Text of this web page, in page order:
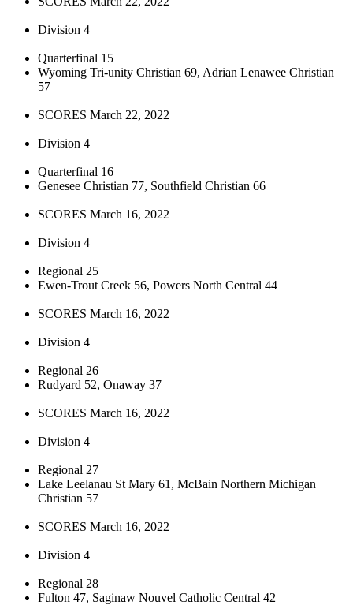
Division 4
Quarterfinal 15
Wyoming Tri-unity Christian 69, Adrian Lenawee Christian
57
SCORES March 22, 2022
Division 4
Quarterfinal 16
Genesee Christian 77, Southfield Christian 66
SCORES March 16, 2022
Division 4
Regional 25
Ewen-Trout Creek 56, Powers North Central 44
SCORES March 16, 2022
Division 4
Regional 26
Rudyard 52, Onaway 37
SCORES March 16, 2022
Division 4
Regional 27
Lake Leelanau St Mary 61, McBain Northern Michigan
Christian 57
SCORES March 16, 2022
Division 4
Regional 28
Fulton 47, Saginaw Nouvel Catholic Central 42